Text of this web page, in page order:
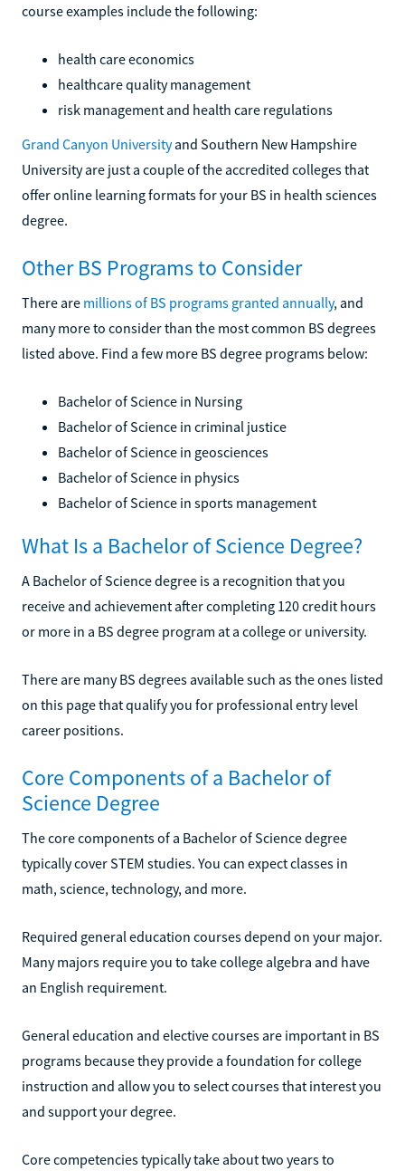
course examples include the following:
health care economics
healthcare quality management
risk management and health care regulations
Grand Canyon Universityand Southern New Hampshire
University are just a couple of the accredited colleges that
offer online learning formats for your BS in health sciences
degree.
Other BS Programs to Consider
There are millions of BS programs granted annually, and
many more to consider than the most common BS degrees
listed above. Find a few more BS degree programs below:
Bachelor of Science in Nursing
Bachelor of Science in criminal justice
Bachelor of Science in geosciences
Bachelor of Science in physics
Bachelor of Science in sports management
What Is a Bachelor of Science Degree?
A Bachelor of Science degree is a recognition that you
receive and achievement after completing 120 credit hours
or more in a BS degree program at a college or university.
There are many BS degrees available such as the ones listed
on this page that qualify you for professional entry level
career positions.
Core Components of a Bachelor of
Science Degree
The core components of a Bachelor of Science degree
typically cover STEM studies. You can expect classes in
math, science, technology, and more.
Required general education courses depend on your major.
Many majors require you to take college algebra and have
an English requirement.
General education and elective courses are important in BS
programs because they provide a foundation for college
instruction and allow you to select courses that interest you
and support your degree.
Core competencies typically take about two years to